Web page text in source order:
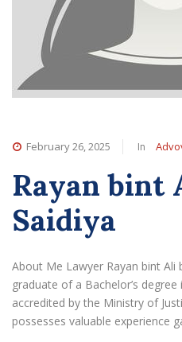
February 26, 2025 In
Rayan bint
Saidiya
About Me Lawyer Rayan bint Ali
graduate of a Bachelor’s
accredited by the Ministry of
possesses valuable experience